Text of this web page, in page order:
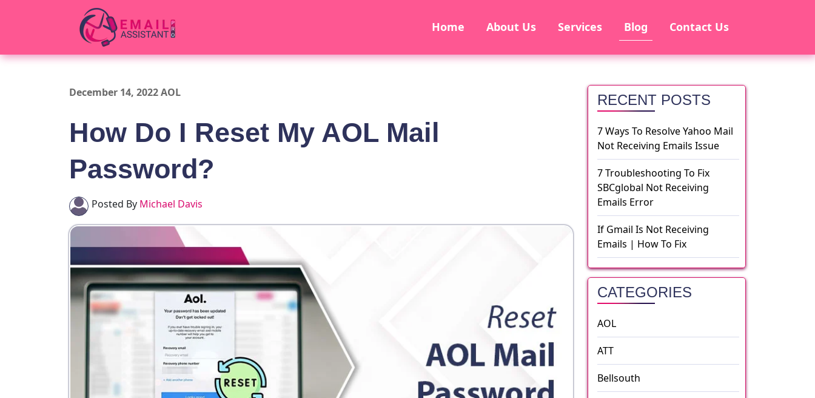
Home About Us Services Blog Contact Us
December 14, 2022 AOL
How Do I Reset My AOL Mail
Password?
Posted By Michael Davis
RECENT POSTS
7 Ways To Resolve Yahoo Mail
Not Receiving Emails Issue
7 Troubleshooting To Fix
SBCglobal Not Receiving
Emails Error
If Gmail Is Not Receiving
Emails | How To Fix
CATEGORIES
AOL
ATT
Bellsouth